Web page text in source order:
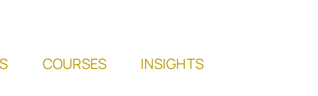
COURSES INSIGHTS